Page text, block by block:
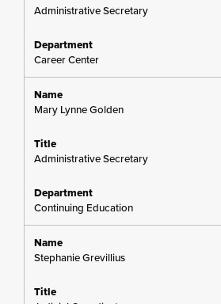
Administrative Secretary
Career Center
Mary Lynne Golden
Administrative Secretary
Continuing Education
Stephanie Grevillius